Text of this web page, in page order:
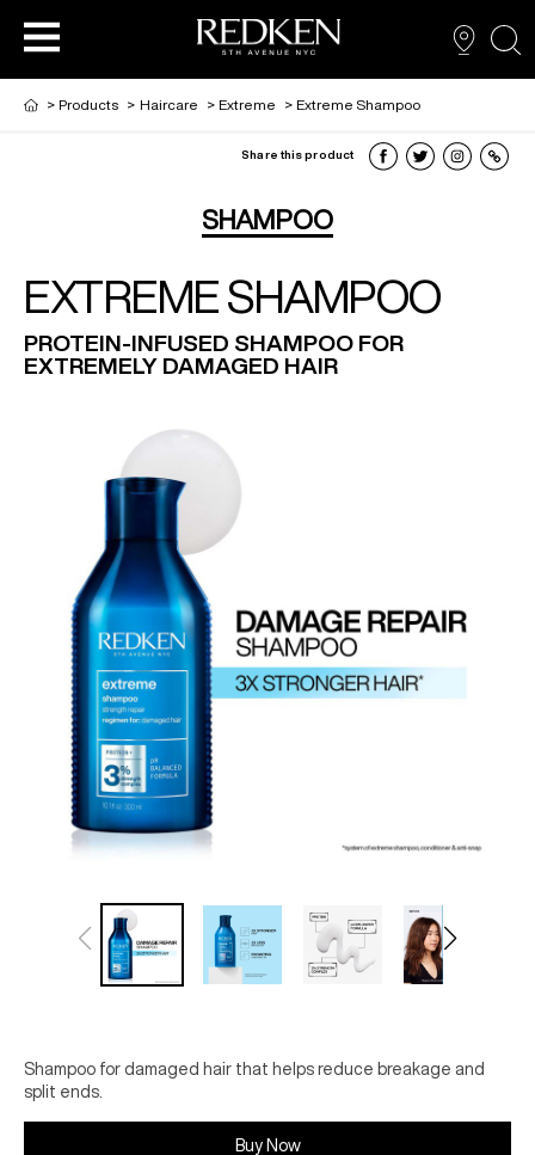
PRODUCTS
PRODUCTS
PRODUCTS
HAIR CARE
HAIR COLOR
HAIR STYLING
> Products > Haircare > Extreme > Extreme Shampoo
Share this product
SHAMPOO
EXTREME SHAMPOO
PROTEIN-INFUSED SHAMPOO FOR
EXTREMELY DAMAGED HAIR
Shampoo for damaged hair that helps reduce breakage and
split ends.
Buy Now